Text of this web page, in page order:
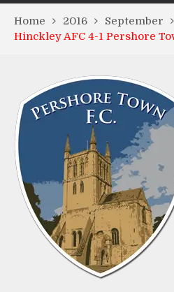
Home 2016 September
Hinckley AFC 4-1 Pershore